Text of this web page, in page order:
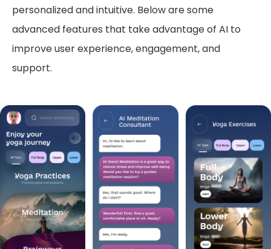
personalized and intuitive. Below are some
advanced features that take advantage of AI to
improve user experience, engagement, and
support.